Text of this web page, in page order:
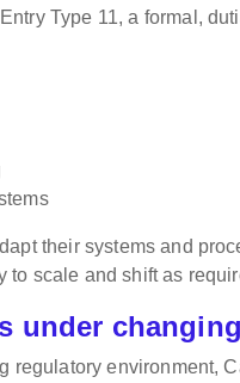
Type 11, a formal,
their systems and
scale and shift as
under
environment,